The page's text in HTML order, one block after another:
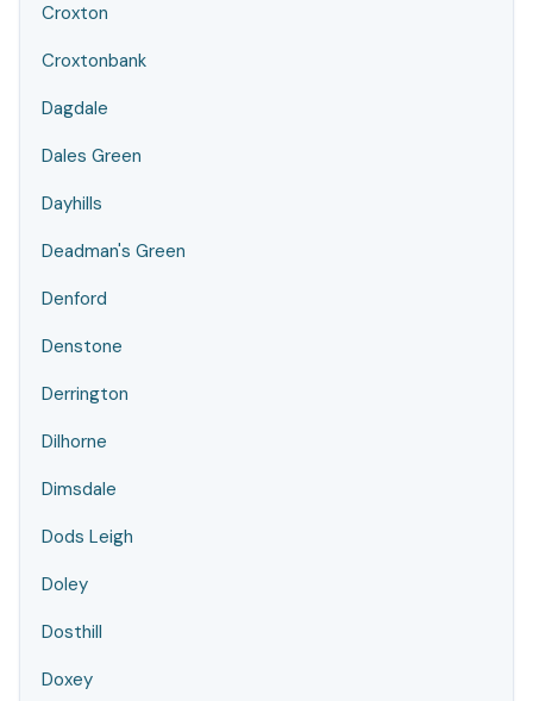
Croxton
Croxtonbank
Dagdale
Dales Green
Dayhills
Deadman's Green
Denford
Denstone
Derrington
Dilhorne
Dimsdale
Dods Leigh
Doley
Dosthill
Doxey